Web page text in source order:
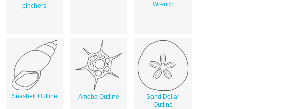
pinchers Wrench
Seashell Outline Ameba Outline
Sand Dollar
Outline